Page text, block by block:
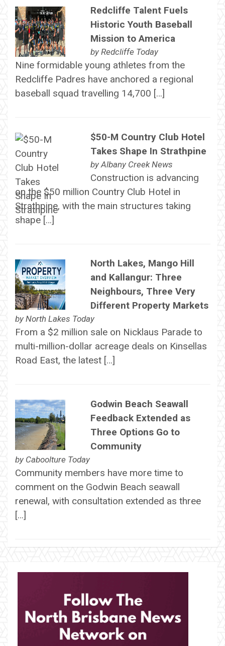
Redcliffe Talent Fuels
Historic Youth Baseball
Mission to America
by Redcliffe Today
Nine formidable young athletes from the
Redcliffe Padres have anchored a regional
baseball squad travelling 14,700 […]
$50-M Country Club Hotel
Takes Shape In Strathpine
by Albany Creek News
Construction is advancing
on the $50 million Country Club Hotel in
Strathpine, with the main structures taking
shape […]
North Lakes, Mango Hill
and Kallangur: Three
Neighbours, Three Very
Different Property Markets
by North Lakes Today
From a $2 million sale on Nicklaus Parade to
multi-million-dollar acreage deals on Kinsellas
Road East, the latest […]
Godwin Beach Seawall
Feedback Extended as
Three Options Go to
Community
by Caboolture Today
Community members have more time to
comment on the Godwin Beach seawall
renewal, with consultation extended as three
[…]